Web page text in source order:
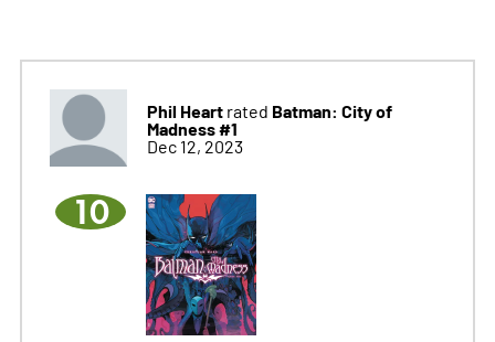
Phil Heartrated Batman: City of
Madness #1
Dec 12, 2023
10